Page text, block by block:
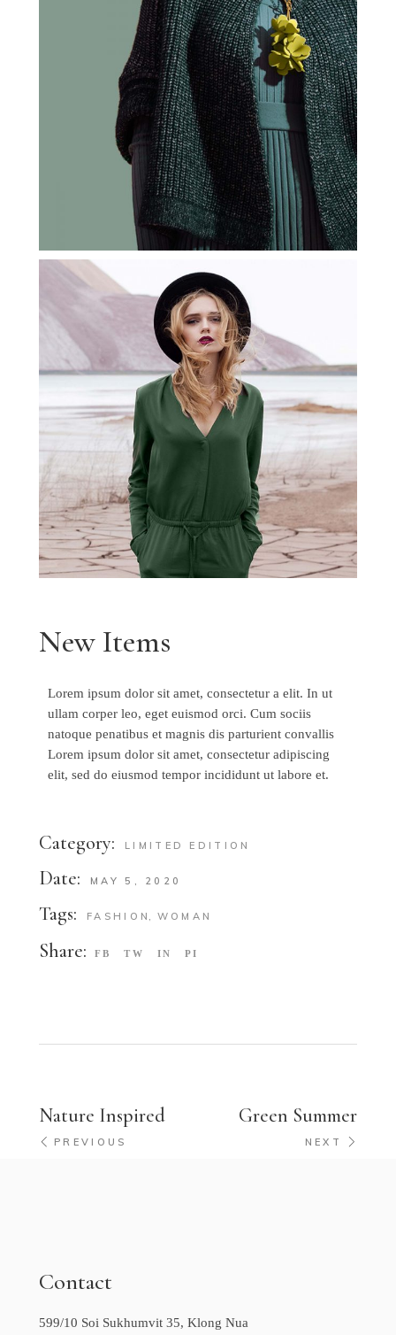
New Items
Lorem ipsum dolor sit amet, consectetur a elit. In ut
ullam corper leo, eget euismod orci. Cum sociis
natoque penatibus et magnis dis parturient convallis
Lorem ipsum dolor sit amet, consectetur adipiscing
elit, sed do eiusmod tempor incididunt ut labore et.
Category: LIMITED EDITION
Date: MAY 5, 2020
Tags: FASHION WOMAN
Share: FB TW IN PI
Nature Inspired
PREVIOUS
Green Summer
NEXT
Contact
599/10 Soi Sukhumvit 35, Klong Nua